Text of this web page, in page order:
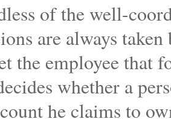
of the well-
are always
the employee that
whether a
he claims to